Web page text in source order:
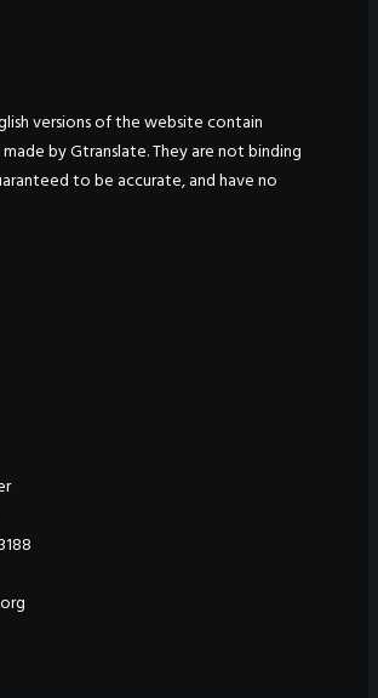
versions of the website contain
by Gtranslate. They are not binding
to be accurate, and have no